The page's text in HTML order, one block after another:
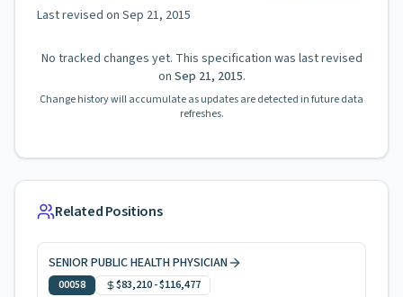
Last revised on Sep 21, 2015
No tracked changes yet. This specification was last revised
on Sep 21, 2015.
Change history will accumulate as updates are detected in future data
refreshes.
Related Positions
SENIOR PUBLIC HEALTH PHYSICIAN
00058 $83,210-$116,477